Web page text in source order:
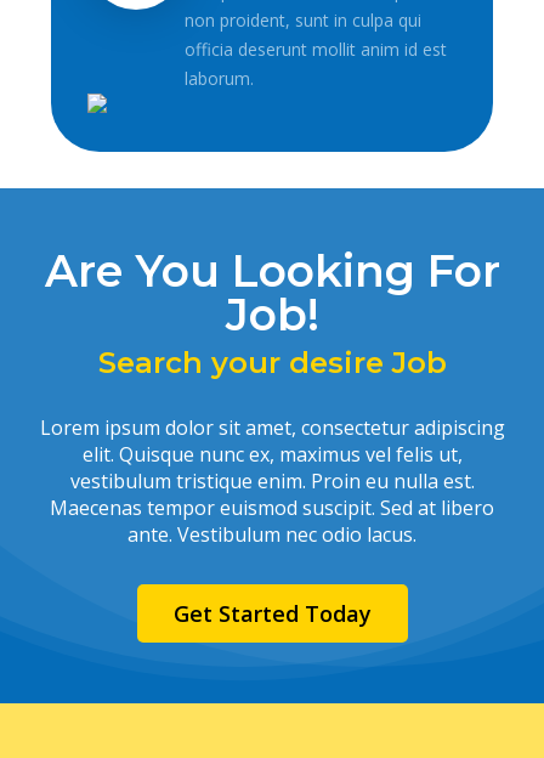
non proident, sunt in culpa qui
officia deserunt mollit anim id est
laborum.
Are You Looking For
Job!
Search your desire Job
Lorem ipsum dolor sit amet, consectetur adipiscing
elit. Quisque nunc ex, maximus vel felis ut,
vestibulum tristique enim. Proin eu nulla est.
Maecenas tempor euismod suscipit. Sed at libero
ante. Vestibulum nec odio lacus.
Get Started Today